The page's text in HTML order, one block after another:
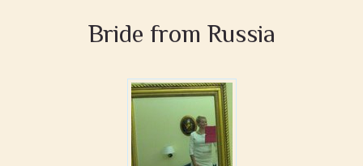
Bride from Russia